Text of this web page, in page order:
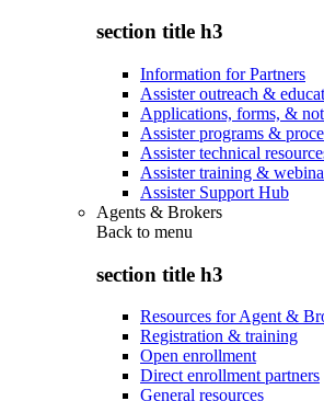
section title h3
Information for Partners
Assister outreach &
Applications, forms, &
Assister programs &
Assister technical
Assister training &
Assister Support Hub
Agents & Brokers
Back to menu
section title h3
Resources for Agent &
Registration & training
Open enrollment
Direct enrollment partners
General resources